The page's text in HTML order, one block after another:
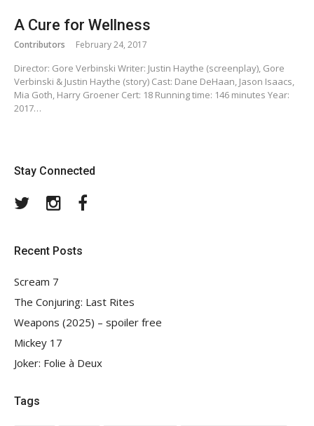
A Cure for Wellness
Contributors February 24, 2017
Director: Gore Verbinski Writer: Justin Haythe (screenplay), Gore
Verbinski & Justin Haythe (story) Cast: Dane DeHaan, Jason Isaacs,
Mia Goth, Harry Groener Cert: 18 Running time: 146 minutes Year:
2017…
Stay Connected
TwitterInstagram
Recent Posts
Scream 7
The Conjuring: Last Rites
Weapons (2025) – spoiler free
Mickey 17
Joker: Folie à Deux
Tags